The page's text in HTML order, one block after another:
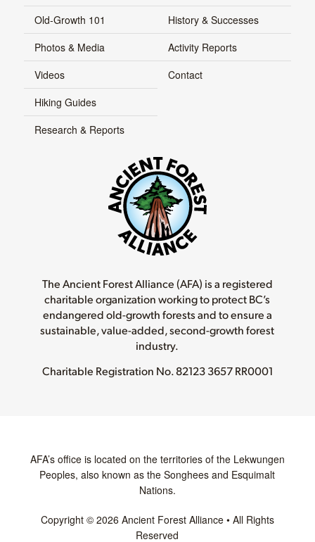
Old-Growth 101
Photos & Media
Videos
Hiking Guides
Research & Reports
History & Successes
Activity Reports
Contact
The Ancient Forest Alliance (AFA) is a registered
charitable organization working to protect BC’s
endangered old-growth forests and to ensure a
sustainable, value-added, second-growth forest
industry.
Charitable Registration No.82123 3657 RR0001
AFA’s office is located on the territories of the Lekwungen
Peoples, also known as the Songhees and Esquimalt
Nations.
Copyright © 2026 Ancient Forest Alliance • All Rights
Reserved